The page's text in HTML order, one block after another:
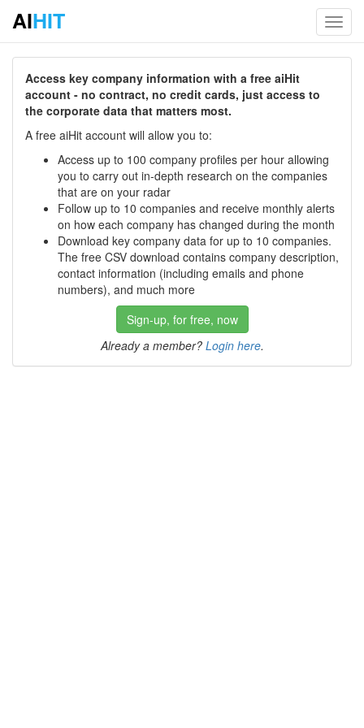
AIHIT
Access key company information with a free aiHit
account - no contract, no credit cards, just access to
the corporate data that matters most.
A free aiHit account will allow you to:
Access up to 100 company profiles per hour allowing
you to carry out in-depth research on the companies
that are on your radar
Follow up to 10 companies and receive monthly alerts
on how each company has changed during the month
Download key company data for up to 10 companies.
The free CSV download contains company description,
contact information (including emails and phone
numbers), and much more
Sign-up, for free, now
Already a member? Login here.